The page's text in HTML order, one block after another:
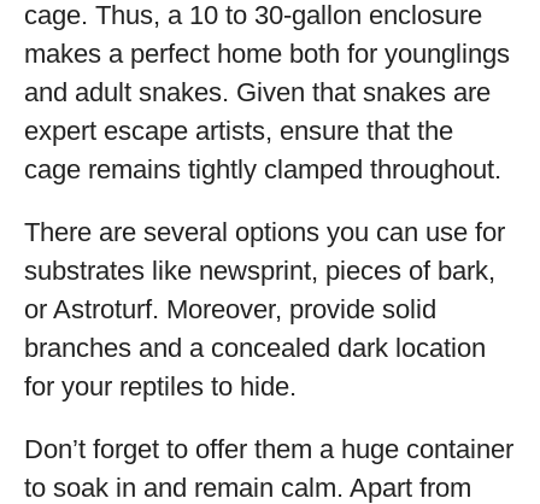
cage. Thus, a 10 to 30-gallon enclosure
makes a perfect home both for younglings
and adult snakes. Given that snakes are
expert escape artists, ensure that the
cage remains tightly clamped throughout.
There are several options you can use for
substrates like newsprint, pieces of bark,
or Astroturf. Moreover, provide solid
branches and a concealed dark location
for your reptiles to hide.
Don’t forget to offer them a huge container
to soak in and remain calm. Apart from